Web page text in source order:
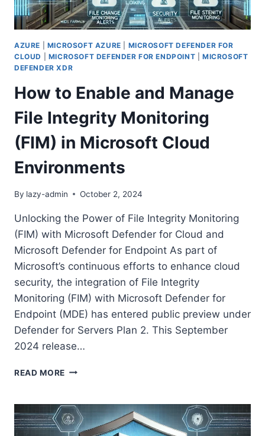
AZURE MICROSOFT AZURE
MICROSOFT DEFENDER FOR
CLOUD
MICROSOFT DEFENDER FOR ENDPOINT |MICROSOFT
DEFENDER XDR
How to Enable and Manage
File Integrity Monitoring
(FIM) in Microsoft Cloud
Environments
By lazy-admin October 2, 2024
Unlocking the Power of File Integrity Monitoring
(FIM) with Microsoft Defender for Cloud and
Microsoft Defender for Endpoint As part of
Microsoft’s continuous efforts to enhance cloud
security, the integration of File Integrity
Monitoring (FIM) with Microsoft Defender for
Endpoint (MDE) has entered public preview under
Defender for Servers Plan 2. This September
2024 release…
READ MORE HOW
AND
MANAGE
FILE